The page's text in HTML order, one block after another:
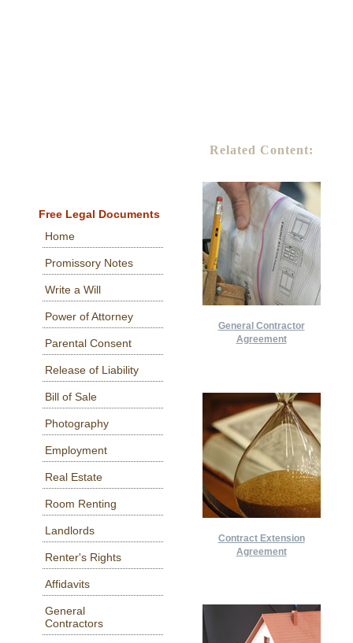
Free Legal Documents
Home
Promissory Notes
Write a Will
Power of Attorney
Parental Consent
Release of Liability
Bill of Sale
Photography
Employment
Real Estate
Room Renting
Landlords
Renter's Rights
Affidavits
General
Contractors
Related Content:
General Contractor
Agreement
Contract Extension
Agreement